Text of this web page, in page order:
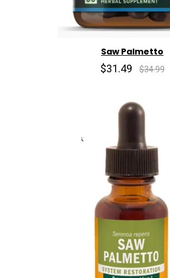
Saw Palmetto
$31.49 $34.99